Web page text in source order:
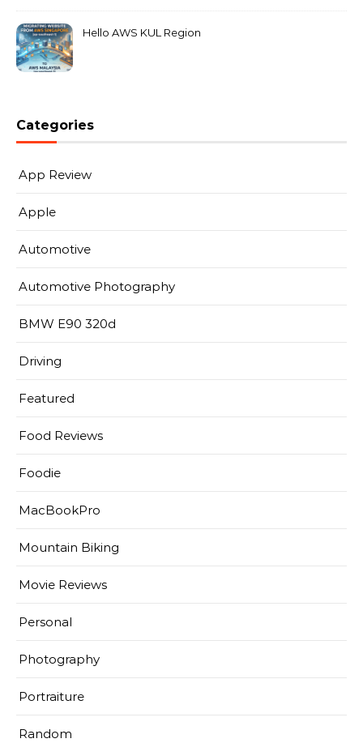
Hello AWS KUL Region
Categories
App Review
Apple
Automotive
Automotive Photography
BMW E90 320d
Driving
Featured
Food Reviews
Foodie
MacBookPro
Mountain Biking
Movie Reviews
Personal
Photography
Portraiture
Random